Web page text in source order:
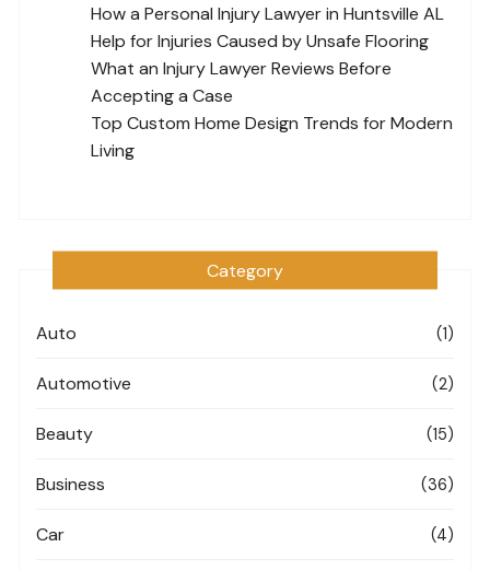
How a Personal Injury Lawyer in Huntsville AL
Help for Injuries Caused by Unsafe Flooring
What an Injury Lawyer Reviews Before
Accepting a Case
Top Custom Home Design Trends for Modern
Living
Category
Auto (1)
Automotive (2)
Beauty (15)
Business (36)
Car (4)